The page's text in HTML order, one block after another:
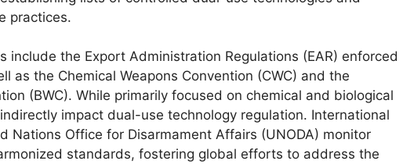
practices.
include the Export Administration Regulations (EAR) enforced
as the Chemical Weapons Convention (CWC) and the
(BWC). While primarily focused on chemical and biological
impact dual-use technology regulation. International
Nations Office for Disarmament Affairs (UNODA) monitor
standards, fostering global efforts to address the